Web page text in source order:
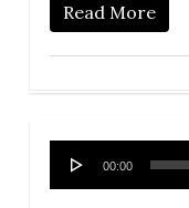
Read More
Audio
Player
00:00